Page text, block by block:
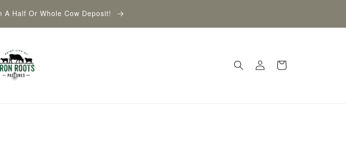
A Half Or Whole Cow Deposit!
Log
in
Cart